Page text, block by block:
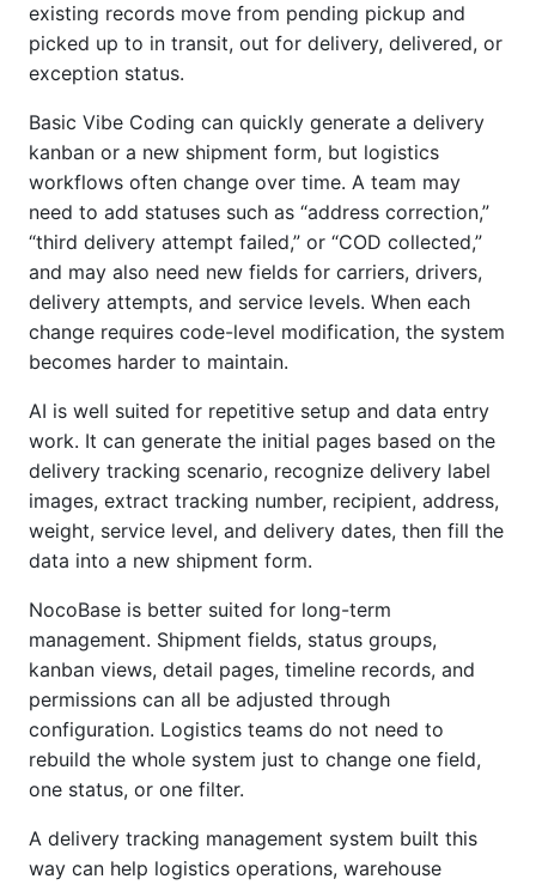
existing records move from pending pickup and
picked up to in transit, out for delivery, delivered, or
exception status.
Basic Vibe Coding can quickly generate a delivery
kanban or a new shipment form, but logistics
workflows often change over time. A team may
need to add statuses such as “address correction,”
“third delivery attempt failed,” or “COD collected,”
and may also need new fields for carriers, drivers,
delivery attempts, and service levels. When each
change requires code-level modification, the system
becomes harder to maintain.
AI is well suited for repetitive setup and data entry
work. It can generate the initial pages based on the
delivery tracking scenario, recognize delivery label
images, extract tracking number, recipient, address,
weight, service level, and delivery dates, then fill the
data into a new shipment form.
NocoBase is better suited for long-term
management. Shipment fields, status groups,
kanban views, detail pages, timeline records, and
permissions can all be adjusted through
configuration. Logistics teams do not need to
rebuild the whole system just to change one field,
one status, or one filter.
A delivery tracking management system built this
way can help logistics operations, warehouse